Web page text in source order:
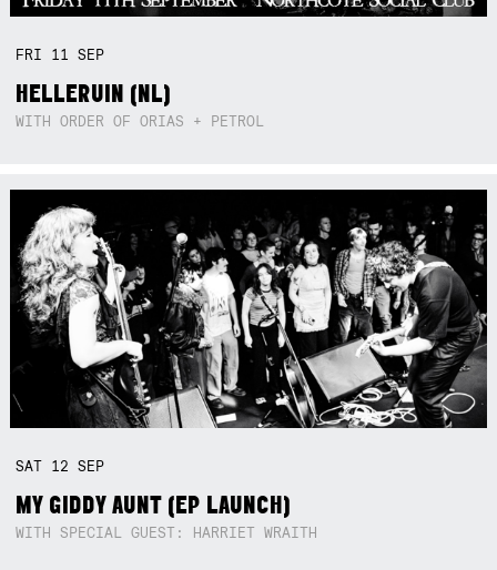
FRI 11SEP
HELLERUIN (NL)
WITH ORDER OF ORIAS + PETROL
SAT 12SEP
MY GIDDY AUNT (EP LAUNCH)
WITH SPECIAL GUEST: HARRIET WRAITH